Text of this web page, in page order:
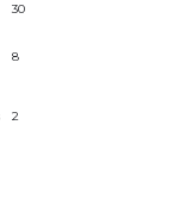
30
8
2